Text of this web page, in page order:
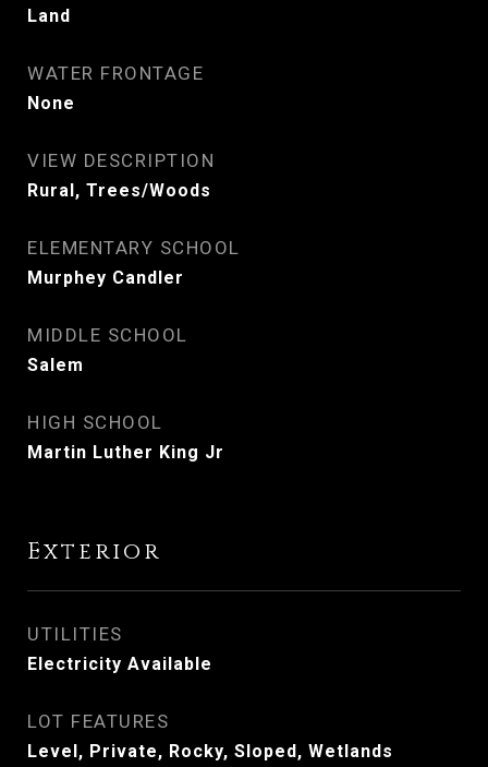
Land
WATER FRONTAGE
None
VIEW DESCRIPTION
Rural, Trees/Woods
ELEMENTARY SCHOOL
Murphey Candler
MIDDLE SCHOOL
Salem
HIGH SCHOOL
Martin Luther King Jr
Exterior
UTILITIES
Electricity Available
LOT FEATURES
Level, Private, Rocky, Sloped, Wetlands